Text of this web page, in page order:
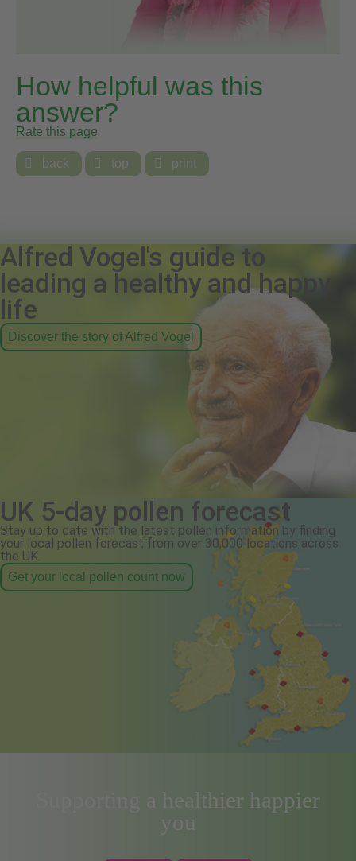
How helpful was this
answer?
Rate this page
 back  top  print
Alfred Vogel's guide to
leading a healthy and happy
life
Discover the story of Alfred Vogel
UK 5-day pollen forecast
Stay up to date with the latest pollen information by finding
your local pollen forecast from over 30,000 locations across
the UK.
Get your local pollen count now
Supporting a healthier happier
you